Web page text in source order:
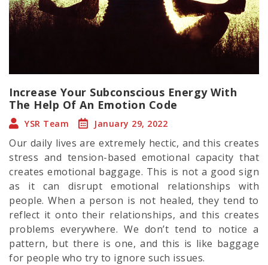
Increase Your Subconscious Energy With
The Help Of An Emotion Code
YSR Team January 29, 2022
Our daily lives are extremely hectic, and this creates
stress and tension-based emotional capacity that
creates emotional baggage. This is not a good sign
as it can disrupt emotional relationships with
people. When a person is not healed, they tend to
reflect it onto their relationships, and this creates
problems everywhere. We don’t tend to notice a
pattern, but there is one, and this is like baggage
for people who try to ignore such issues.